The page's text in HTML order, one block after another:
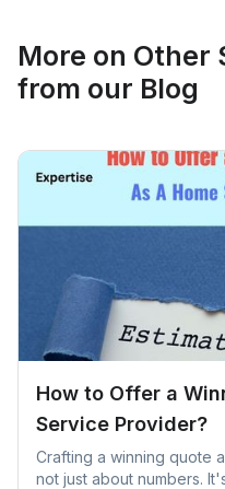
Brampton, Ontario
More on Other
from our Blog
How to Offer a
Service Provider?
Crafting a winning quote
not just about numbers.